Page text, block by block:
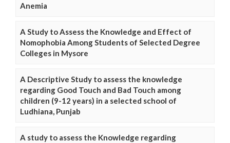
Anemia
A Study to Assess the Knowledge and Effect of
Nomophobia Among Students of Selected Degree
Colleges in Mysore
A Descriptive Study to assess the knowledge
regarding Good Touch and Bad Touch among
children (9-12 years) in a selected school of
Ludhiana, Punjab
A study to assess the Knowledge regarding